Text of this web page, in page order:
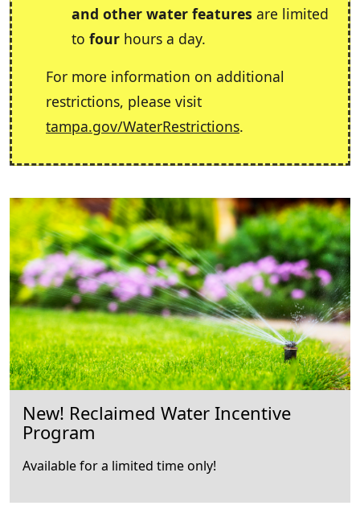
and other water features are limited
to four hours a day.
For more information on additional
restrictions, please visit
tampa.gov/WaterRestrictions.
New! Reclaimed Water Incentive
Program
Available for a limited time only!